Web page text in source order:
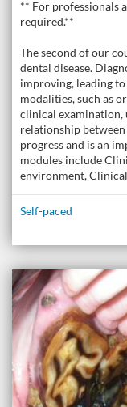
** For professionals
required.**
The second of our
dental disease.
improving, leading
modalities, such as
clinical examination,
relationship
progress and is an
modules include
environment,
Self-paced
Listing Catalogue:
Listing date: Self-